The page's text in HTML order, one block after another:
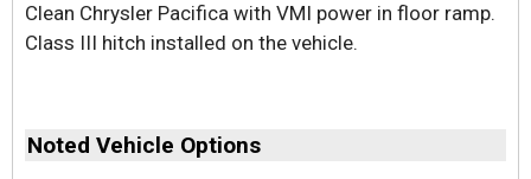
Clean Chrysler Pacifica with VMI power in floor ramp.
Class III hitch installed on the vehicle.
Noted Vehicle Options